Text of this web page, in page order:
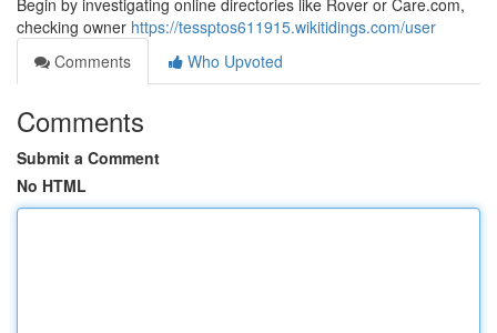
Begin by investigating online directories like Rover or Care.com,
checking owner https://tessptos611915.wikitidings.com/user
Comments
Who Upvoted
Comments
Submit a Comment
No HTML